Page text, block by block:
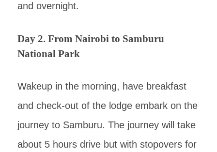
and overnight.
Day 2. From Nairobi to Samburu
National Park
Wakeup in the morning, have breakfast
and check-out of the lodge embark on the
journey to Samburu. The journey will take
about 5 hours drive but with stopovers for